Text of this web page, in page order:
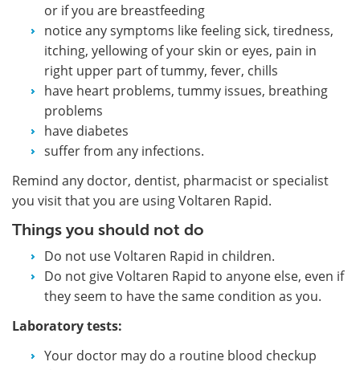
or if you are breastfeeding
notice any symptoms like feeling sick, tiredness,
itching, yellowing of your skin or eyes, pain in
right upper part of tummy, fever, chills
have heart problems, tummy issues, breathing
problems
have diabetes
suffer from any infections.
Remind any doctor, dentist, pharmacist or specialist
you visit that you are using Voltaren Rapid.
Things you should not do
Do not use Voltaren Rapid in children.
Do not give Voltaren Rapid to anyone else, even if
they seem to have the same condition as you.
Laboratory tests:
Your doctor may do a routine blood checkup